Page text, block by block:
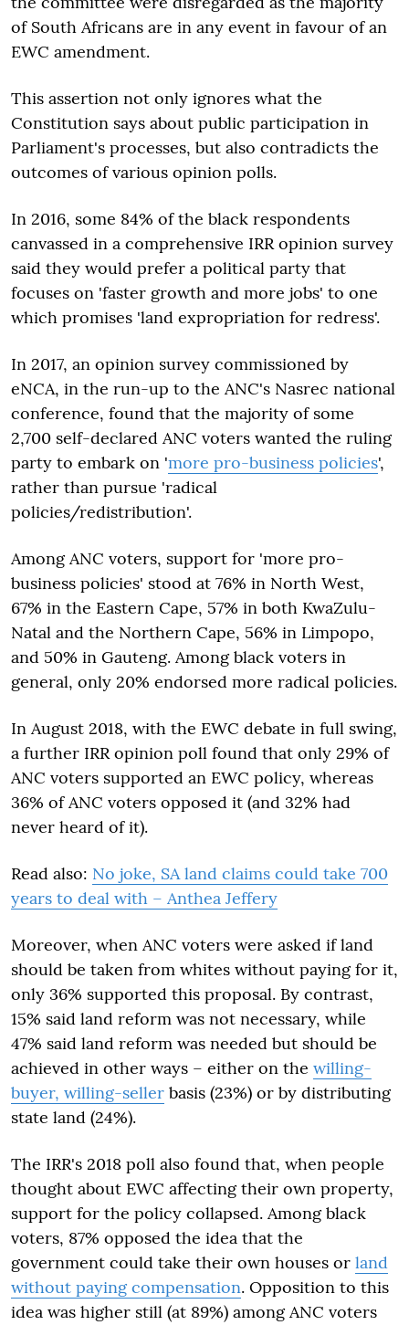
of South Africans are in any event in favour of an
EWC amendment.
This assertion not only ignores what the
Constitution says about public participation in
Parliament's processes, but also contradicts the
outcomes of various opinion polls.
In 2016, some 84% of the black respondents
canvassed in a comprehensive IRR opinion survey
said they would prefer a political party that
focuses on 'faster growth and more jobs' to one
which promises 'land expropriation for redress'.
In 2017, an opinion survey commissioned by
eNCA, in the run-up to the ANC's Nasrec national
conference, found that the majority of some
2,700 self-declared ANC voters wanted the ruling
party to embark on 'more pro-business policies',
rather than pursue 'radical
policies/redistribution'.
Among ANC voters, support for 'more pro-
business policies' stood at 76% in North West,
67% in the Eastern Cape, 57% in both KwaZulu-
Natal and the Northern Cape, 56% in Limpopo,
and 50% in Gauteng. Among black voters in
general, only 20% endorsed more radical policies.
In August 2018, with the EWC debate in full swing,
a further IRR opinion poll found that only 29% of
ANC voters supported an EWC policy, whereas
36% of ANC voters opposed it (and 32% had
never heard of it).
Read also: No joke, SA land claims could take 700
years to deal with – Anthea Jeffery
Moreover, when ANC voters were asked if land
should be taken from whites without paying for it,
only 36% supported this proposal. By contrast,
15% said land reform was not necessary, while
47% said land reform was needed but should be
achieved in other ways – either on the willing-
buyer, willing-seller basis (23%) or by distributing
state land (24%).
The IRR's 2018 poll also found that, when people
thought about EWC affecting their own property,
support for the policy collapsed. Among black
voters, 87% opposed the idea that the
government could take their own houses or land
without paying compensation. Opposition to this
idea was higher still (at 89%) among ANC voters